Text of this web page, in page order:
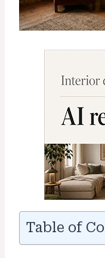
Table of